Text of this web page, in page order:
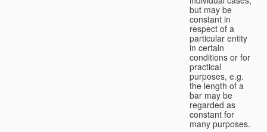
but may be
constant in
respect of a
particular entity
in certain
conditions or for
practical
purposes, e.g.
the length of a
bar may be
regarded as
constant for
many purposes.